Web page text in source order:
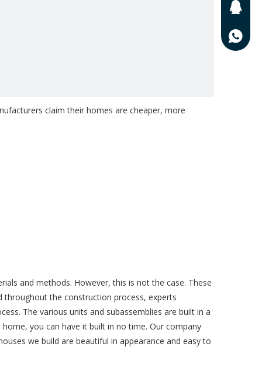
claim their homes are cheaper, more
and methods. However, this is not the case. These
throughout the construction process, experts
The various units and subassemblies are built in a
you can have it built in no time. Our company
we build are beautiful in appearance and easy to
0086-